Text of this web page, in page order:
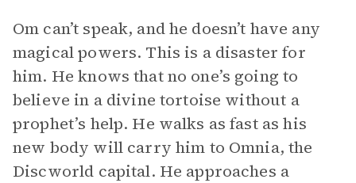
Om can’t speak, and he doesn’t have any
magical powers. This is a disaster for
him. He knows that no one’s going to
believe in a divine tortoise without a
prophet’s help. He walks as fast as his
new body will carry him to Omnia, the
Discworld capital. He approaches a